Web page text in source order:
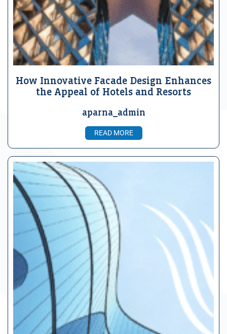
How Innovative Facade Design Enhances
the Appeal of Hotels and Resorts
aparna_admin
READ MORE